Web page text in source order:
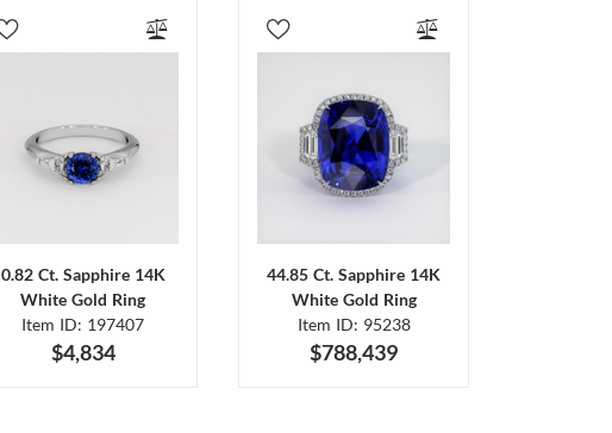
0.82 Ct. Sapphire 14K
White Gold Ring
Item ID: 197407
$4,834
44.85 Ct. Sapphire 14K
White Gold Ring
Item ID: 95238
$788,439